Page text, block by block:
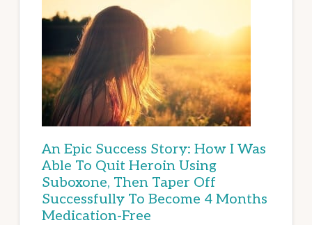
An Epic Success Story: How I Was
Able To Quit Heroin Using
Suboxone, Then Taper Off
Successfully To Become 4 Months
Medication-Free